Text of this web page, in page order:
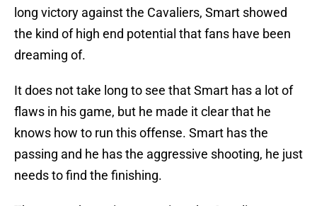
long victory against the Cavaliers, Smart showed
the kind of high end potential that fans have been
dreaming of.
It does not take long to see that Smart has a lot of
flaws in his game, but he made it clear that he
knows how to run this offense. Smart has the
passing and he has the aggressive shooting, he just
needs to find the finishing.